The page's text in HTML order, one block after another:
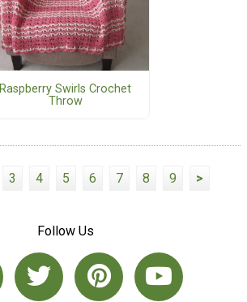
Raspberry Swirls Crochet
Throw
3 4 5 6 7 8 9 >
Follow Us